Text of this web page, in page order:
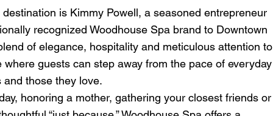
is Kimmy Powell, a seasoned entrepreneur
recognized Woodhouse Spa brand to Downtown
of elegance, hospitality and meticulous attention to
guests can step away from the pace of everyday
those they love.
honoring a mother, gathering your closest friends or